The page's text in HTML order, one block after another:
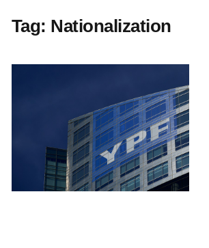
Tag: Nationalization